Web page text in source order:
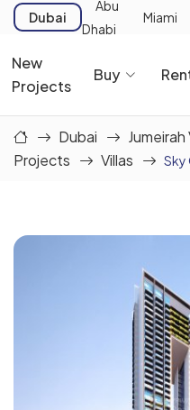
Dubai
Abu
Dhabi
Miami
New
Projects
Buy
Dubai
Projects
Villas Sky